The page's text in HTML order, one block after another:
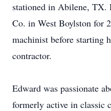
stationed in Abilene, TX.
Co. in West Boylston for
machinist before starting
contractor.
Edward was passionate
formerly active in classic